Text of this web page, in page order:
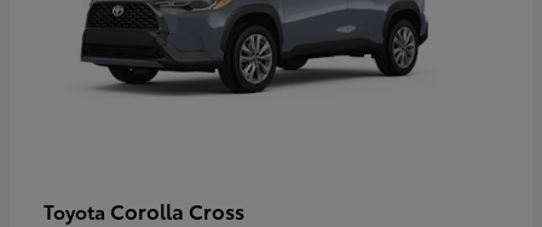
Toyota Corolla Cross